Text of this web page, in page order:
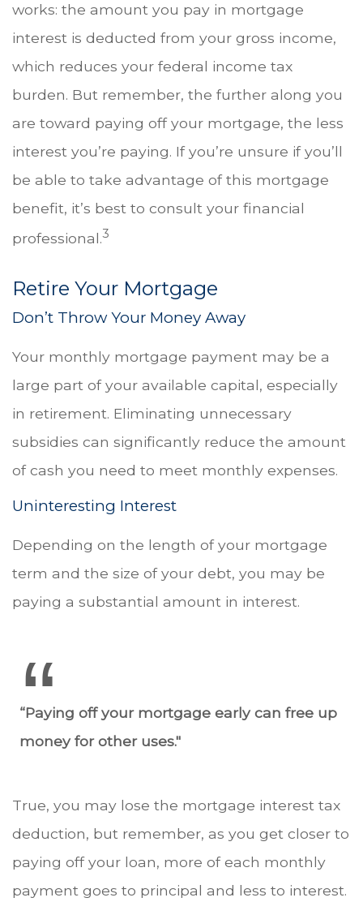
works: the amount you pay in mortgage
interest is deducted from your gross income,
which reduces your federal income tax
burden. But remember, the further along you
are toward paying off your mortgage, the less
interest you’re paying. If you’re unsure if you’ll
be able to take advantage of this mortgage
benefit, it’s best to consult your financial
professional.3
Retire Your Mortgage
Don’t Throw Your Money Away
Your monthly mortgage payment may be a
large part of your available capital, especially
in retirement. Eliminating unnecessary
subsidies can significantly reduce the amount
of cash you need to meet monthly expenses.
Uninteresting Interest
Depending on the length of your mortgage
term and the size of your debt, you may be
paying a substantial amount in interest.
“Paying off your mortgage early can free up
money for other uses."
True, you may lose the mortgage interest tax
deduction, but remember, as you get closer to
paying off your loan, more of each monthly
payment goes to principal and less to interest.